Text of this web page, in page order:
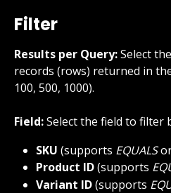
Filter
Results per Query: Select
records (rows) returned in
100, 500, 1000).
Field: Select the field to filter
SKU (supports EQUALS
Product ID (supports
Variant ID (supports